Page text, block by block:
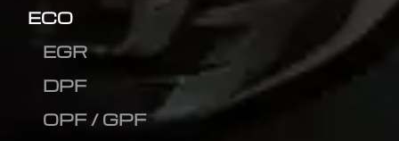
ECO
EGR
DPF
OPF / GPF